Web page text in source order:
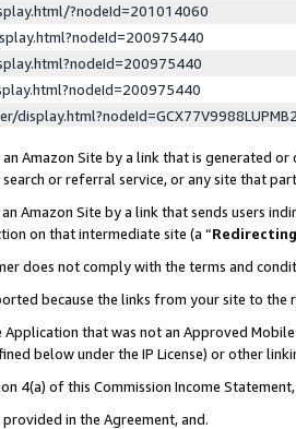
?nodeId=201014060
Amazon Site by a link that is generated
or referral service, or any site that
Amazon Site by a link that sends users
on that intermediate site (a “
does not comply with the terms and
because the links from your site to
that was not an Approved
below under the IP License) or other
4(a) of this Commission Income
in the Agreement, and.